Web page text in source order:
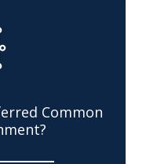
Common